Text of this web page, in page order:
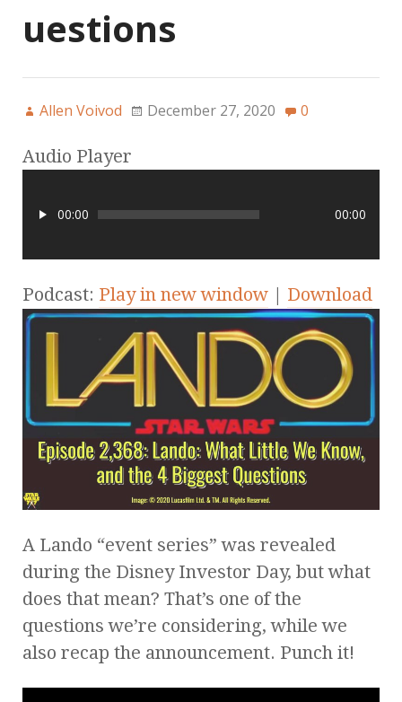
uestions
Allen Voivod December 27, 2020 0
Audio Player
00:00 00:00
Podcast: Play in new window | Download
A Lando “event series” was revealed
during the Disney Investor Day, but what
does that mean? That’s one of the
questions we’re considering, while we
also recap the announcement. Punch it!